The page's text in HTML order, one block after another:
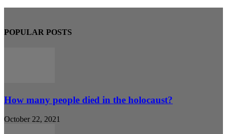
POPULAR POSTS
How many people died in the holocaust?
October 22, 2021